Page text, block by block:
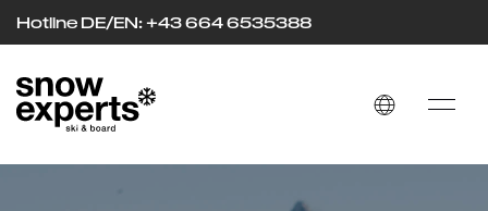
Hotline DE/EN: +43 664 6535388